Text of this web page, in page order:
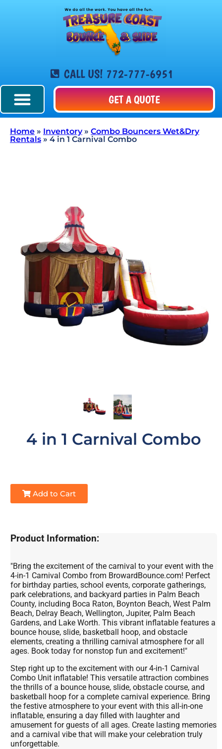
CALL US! 772-777-6951
GET A QUOTE
Home » Inventory» Combo Bouncers Wet&Dry
Rentals » 4 in 1 Carnival Combo
4 in 1 Carnival Combo
Add to Cart
Product Information:
"Bring the excitement of the carnival to your event with the
4-in-1 Carnival Combo from BrowardBounce.com! Perfect
for birthday parties, school events, corporate gatherings,
park celebrations, and backyard parties in Palm Beach
County, including Boca Raton, Boynton Beach, West Palm
Beach, Delray Beach, Wellington, Jupiter, Palm Beach
Gardens, and Lake Worth. This vibrant inflatable features a
bounce house, slide, basketball hoop, and obstacle
elements, creating a thrilling carnival atmosphere for all
ages. Book today for nonstop fun and excitement!"
Step right up to the excitement with our 4-in-1 Carnival
Combo Unit inflatable! This versatile attraction combines
the thrills of a bounce house, slide, obstacle course, and
basketball hoop for a complete carnival experience. Bring
the festive atmosphere to your event with this all-in-one
inflatable, ensuring a day filled with laughter and
amusement for guests of all ages. Create lasting memories
and a carnival vibe that will make your celebration truly
unforgettable.